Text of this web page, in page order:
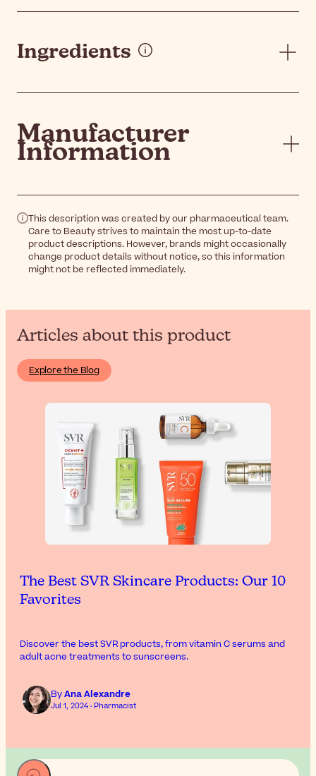
Ingredients
Manufacturer
Information
This description was created by our pharmaceutical team.
Care to Beauty strives to maintain the most up-to-date
product descriptions. However, brands might occasionally
change product details without notice, so this information
might not be reflected immediately.
Articles about this product
Explore the Blog
The Best SVR Skincare Products: Our 10
Favorites
Discover the best SVR products, from vitamin C serums and
adult acne treatments to sunscreens.
ByAna Alexandre
Jul 1, 2024 · Pharmacist